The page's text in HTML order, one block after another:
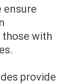
ensure
with
provide